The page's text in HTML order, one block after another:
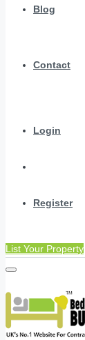
Blog
Contact
Login
Register
List Your Property